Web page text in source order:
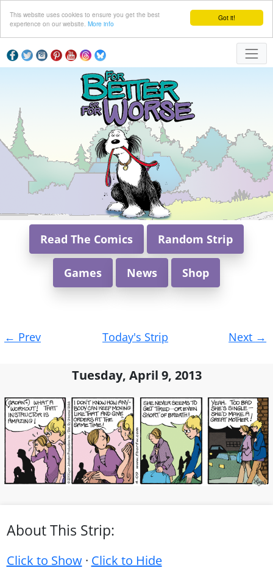
Got it!
This website uses cookies to ensure you get the best
experience on our website. More info
Read The Comics Random Strip
Games News Shop
navigation
← Prev Today's Strip Next →
Tuesday, April 9, 2013
About This Strip:
Click to Show· Click to Hide